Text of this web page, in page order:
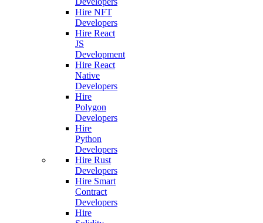
Hire NFT
Developers
Hire React
JS
Development
Hire React
Native
Developers
Hire
Polygon
Developers
Hire
Python
Developers
Hire Rust
Developers
Hire Smart
Contract
Developers
Hire